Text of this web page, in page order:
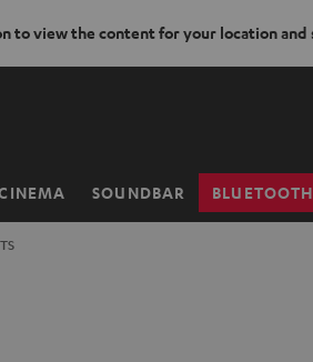
to view the content for your location and
SOUNDBAR BLUETOOTH